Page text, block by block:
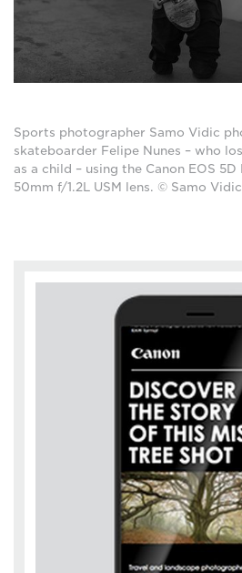
Sports photographer Samo Vidic
skateboarder Felipe Nunes – who
as a child – using the Canon EOS
50mm f/1.2L USM lens. © Samo Vidic